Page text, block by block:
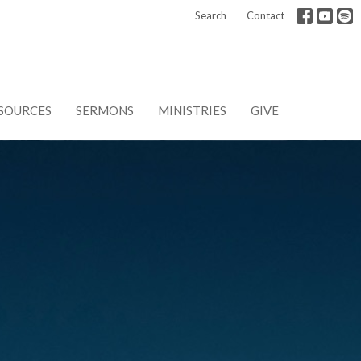
Search Contact
SERMONS MINISTRIES GIVE